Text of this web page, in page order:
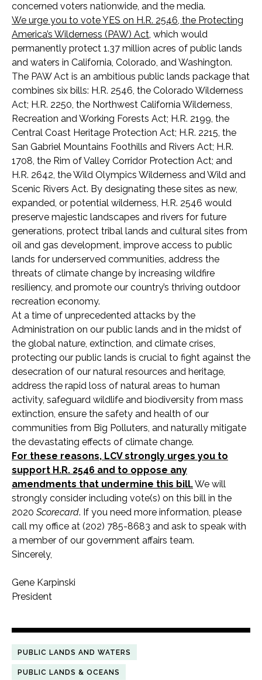
concerned voters nationwide, and the media.
We urge you to vote YES on H.R. 2546, the Protecting
America’s Wilderness (PAW) Act, which would
permanently protect 1.37 million acres of public lands
and waters in California, Colorado, and Washington.
The PAW Act is an ambitious public lands package that
combines six bills: H.R. 2546, the Colorado Wilderness
Act; H.R. 2250, the Northwest California Wilderness,
Recreation and Working Forests Act; H.R. 2199, the
Central Coast Heritage Protection Act; H.R. 2215, the
San Gabriel Mountains Foothills and Rivers Act; H.R.
1708, the Rim of Valley Corridor Protection Act; and
H.R. 2642, the Wild Olympics Wilderness and Wild and
Scenic Rivers Act. By designating these sites as new,
expanded, or potential wilderness, H.R. 2546 would
preserve majestic landscapes and rivers for future
generations, protect tribal lands and cultural sites from
oil and gas development, improve access to public
lands for underserved communities, address the
threats of climate change by increasing wildfire
resiliency, and promote our country’s thriving outdoor
recreation economy.
At a time of unprecedented attacks by the
Administration on our public lands and in the midst of
the global nature, extinction, and climate crises,
protecting our public lands is crucial to fight against the
desecration of our natural resources and heritage,
address the rapid loss of natural areas to human
activity, safeguard wildlife and biodiversity from mass
extinction, ensure the safety and health of our
communities from Big Polluters, and naturally mitigate
the devastating effects of climate change.
For these reasons, LCV strongly urges you to
support H.R. 2546 and to oppose any
amendments that undermine this bill.We will
strongly consider including vote(s) on this bill in the
2020 Scorecard. If you need more information, please
call my office at (202) 785-8683 and ask to speak with
a member of our government affairs team.
Sincerely,
Gene Karpinski
President
PUBLIC LANDS AND WATERS
PUBLIC LANDS & OCEANS